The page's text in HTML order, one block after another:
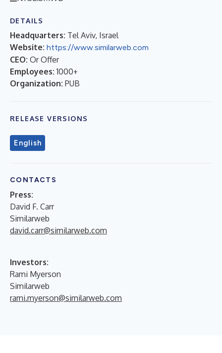
DETAILS
Headquarters: Tel Aviv, Israel
Website: https://www.similarweb.com
CEO: Or Offer
Employees: 1000+
Organization: PUB
RELEASE VERSIONS
English
CONTACTS
Press:
David F. Carr
Similarweb
david.carr@similarweb.com
Investors:
Rami Myerson
Similarweb
rami.myerson@similarweb.com